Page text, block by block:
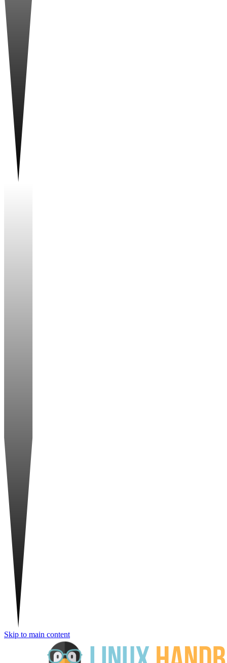
Skip to main content